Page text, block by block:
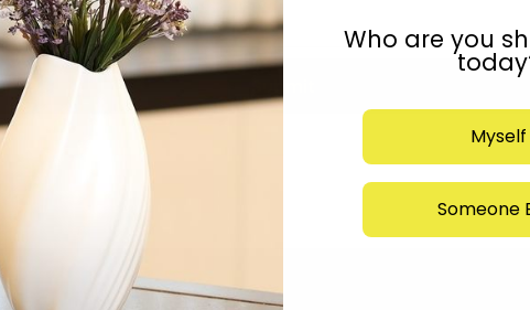
Who are you
Myself
Someone